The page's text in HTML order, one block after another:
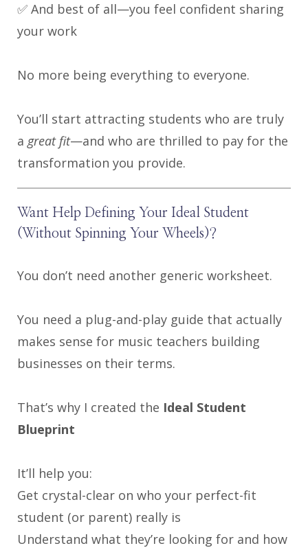
✅ And best of all—you feel confident sharing
your work
No more being everything to everyone.
You’ll start attracting students who are truly
a great fit—and who are thrilled to pay for the
transformation you provide.
Want Help Defining Your Ideal Student
(Without Spinning Your Wheels)?
You don’t need another generic worksheet.
You need a plug-and-play guide that actually
makes sense for music teachers building
businesses on their terms.
That’s why I created the Ideal Student
Blueprint
It’ll help you:
Get crystal-clear on who your perfect-fit
student (or parent) really is
Understand what they’re looking for and how